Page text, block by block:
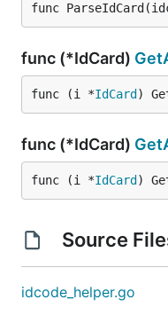
func
func (*IdCard)
func (i *IdCard )
func (*IdCard)
func (i *IdCard )
Source
idcode_helper.go